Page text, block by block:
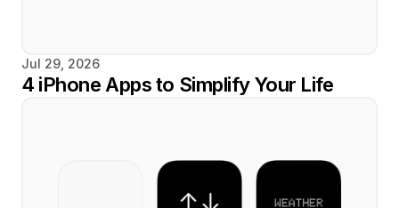
Jul 29, 2026
4 iPhone Apps to Simplify Your Life